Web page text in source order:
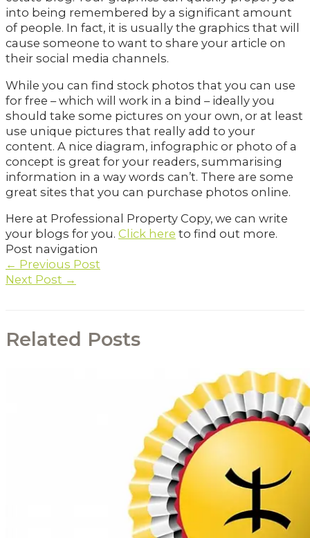
into being remembered by a significant amount
of people. In fact, it is usually the graphics that will
cause someone to want to share your article on
their social media channels.
While you can find stock photos that you can use
for free – which will work in a bind – ideally you
should take some pictures on your own, or at least
use unique pictures that really add to your
content. A nice diagram, infographic or photo of a
concept is great for your readers, summarising
information in a way words can’t. There are some
great sites that you can purchase photos online.
Here at Professional Property Copy, we can write
your blogs for you. Click here to find out more.
Post navigation
← Previous Post
Next Post →
Related Posts